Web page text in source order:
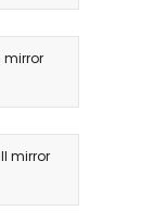
mirror